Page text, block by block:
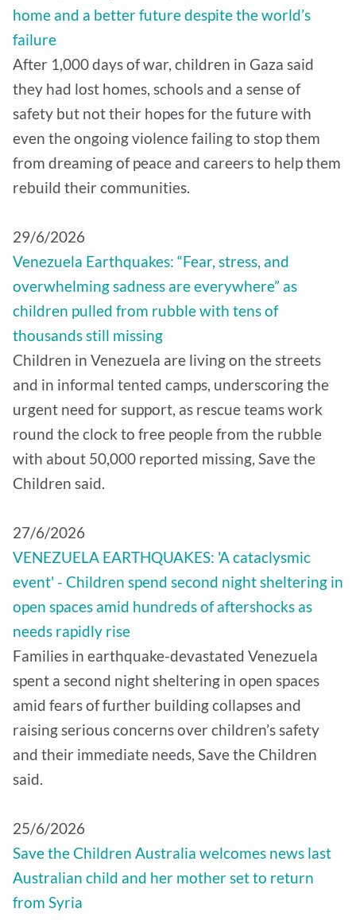
home and a better future despite the world’s
failure
After 1,000 days of war, children in Gaza said
they had lost homes, schools and a sense of
safety but not their hopes for the future with
even the ongoing violence failing to stop them
from dreaming of peace and careers to help them
rebuild their communities.
29/6/2026
Venezuela Earthquakes: “Fear, stress, and
overwhelming sadness are everywhere” as
children pulled from rubble with tens of
thousands still missing
Children in Venezuela are living on the streets
and in informal tented camps, underscoring the
urgent need for support, as rescue teams work
round the clock to free people from the rubble
with about 50,000 reported missing, Save the
Children said.
27/6/2026
VENEZUELA EARTHQUAKES: 'A cataclysmic
event' - Children spend second night sheltering in
open spaces amid hundreds of aftershocks as
needs rapidly rise
Families in earthquake-devastated Venezuela
spent a second night sheltering in open spaces
amid fears of further building collapses and
raising serious concerns over children’s safety
and their immediate needs, Save the Children
said.
25/6/2026
Save the Children Australia welcomes news last
Australian child and her mother set to return
from Syria